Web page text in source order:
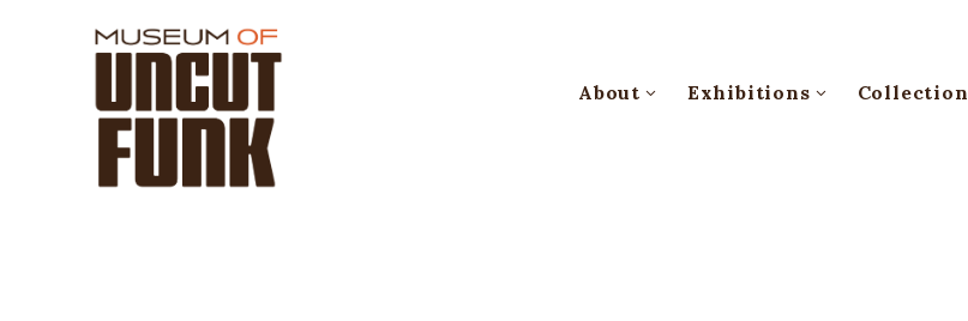
About Exhibitions Collection